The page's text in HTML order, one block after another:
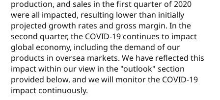
production, and sales in the first quarter of 2020
were all impacted, resulting lower than initially
projected growth rates and gross margin. In the
second quarter, the COVID-19 continues to impact
global economy, including the demand of our
products in oversea markets. We have reflected this
impact within our view in the "outlook" section
provided below, and we will monitor the COVID-19
impact continuously.